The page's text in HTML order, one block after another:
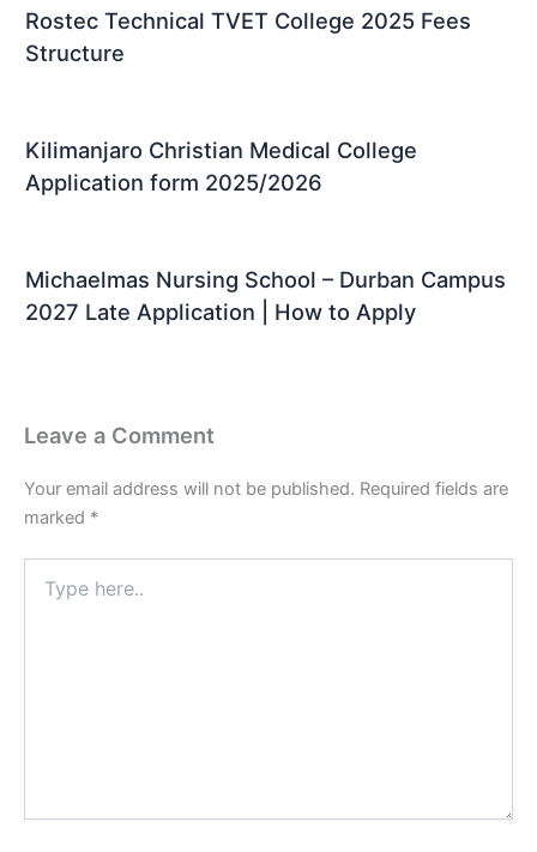
Rostec Technical TVET College 2025 Fees
Structure
Kilimanjaro Christian Medical College
Application form 2025/2026
Michaelmas Nursing School – Durban Campus
2027 Late Application | How to Apply
Leave a Comment
Your email address will not be published. Required fields are
marked *
here..